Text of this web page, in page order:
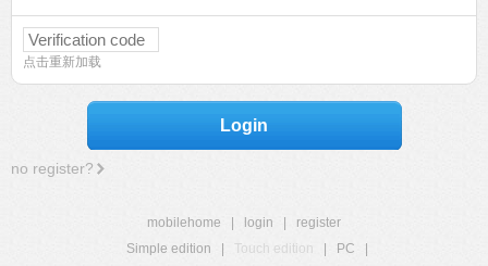
点击重新加载
Login
no register?
mobilehome login
register
Simple edition
Touch edition PC